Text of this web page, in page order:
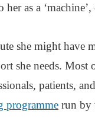
her as a
she might have
she needs. Most
patients,
programme run by